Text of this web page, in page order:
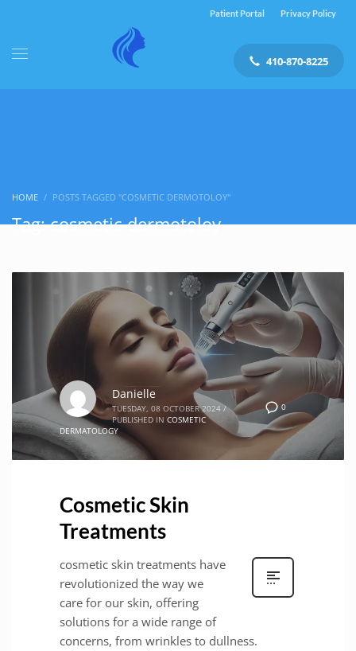
Patient Portal Privacy Policy
410-870-8225
HOME POSTS TAGGED "COSMETIC DERMOTOLOY"
Tag: cosmetic dermotoloy
0
Danielle
TUESDAY, 08 OCTOBER 2024 /
PUBLISHED IN COSMETIC
DERMATOLOGY
Cosmetic Skin
Treatments
cosmetic skin treatments have
revolutionized the way we
care for our skin, offering
solutions for a wide range of
concerns, from wrinkles to dullness.